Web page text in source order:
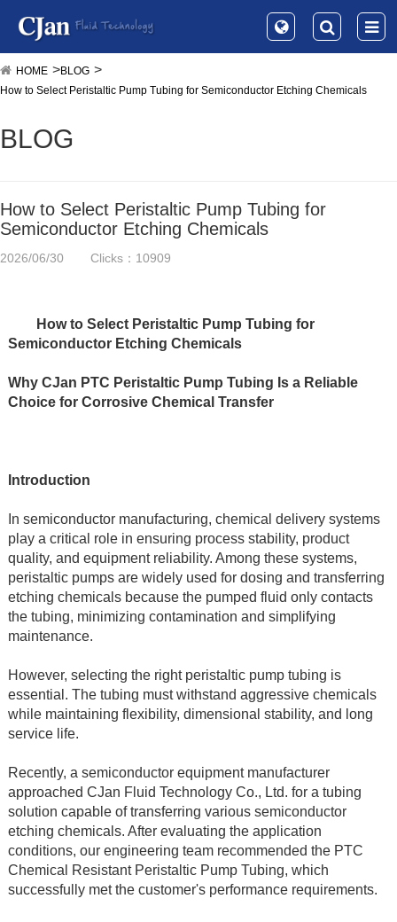
HOME
BLOG
How to Select Peristaltic Pump Tubing for Semiconductor Etching Chemicals
BLOG
How to Select Peristaltic Pump Tubing for
Semiconductor Etching Chemicals
2026/06/30 Clicks：10909
How to Select Peristaltic Pump Tubing for
Semiconductor Etching Chemicals
Why CJan PTC Peristaltic Pump Tubing Is a Reliable
Choice for Corrosive Chemical Transfer
Introduction
In semiconductor manufacturing, chemical delivery systems
play a critical role in ensuring process stability, product
quality, and equipment reliability. Among these systems,
peristaltic pumps are widely used for dosing and transferring
etching chemicals because the pumped fluid only contacts
the tubing, minimizing contamination and simplifying
maintenance.
However, selecting the right peristaltic pump tubing is
essential. The tubing must withstand aggressive chemicals
while maintaining flexibility, dimensional stability, and long
service life.
Recently, a semiconductor equipment manufacturer
approached CJan Fluid Technology Co., Ltd. for a tubing
solution capable of transferring various semiconductor
etching chemicals. After evaluating the application
conditions, our engineering team recommended the PTC
Chemical Resistant Peristaltic Pump Tubing, which
successfully met the customer's performance requirements.